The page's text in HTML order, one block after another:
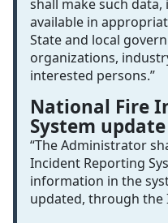
shall make such
available in
State and local
organizations,
interested persons.”
National Fire
System update
“The Administrator
Incident Reporting
information in the
updated, through the